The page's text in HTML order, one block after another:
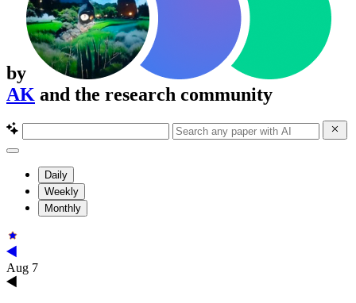
by
AK and the research community
Daily
Weekly
Monthly
Aug 7